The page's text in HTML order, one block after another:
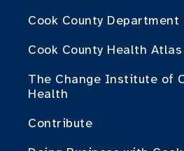
Cook County
Cook County Health Atlas
The Change Institute of
Health
Contribute